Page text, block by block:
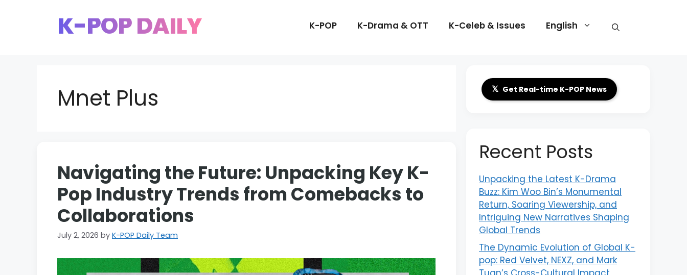
K-POP DAILY K-POP K-Drama & OTT K-Celeb & Issues English
Mnet Plus
Navigating the Future: Unpacking Key K-
Pop Industry Trends from Comebacks to
Collaborations
July 2, 2026 by K-POP Daily Team
𝕏 Get Real-time K-POP News
Recent Posts
Unpacking the Latest K-Drama
Buzz: Kim Woo Bin’s Monumental
Return, Soaring Viewership, and
Intriguing New Narratives Shaping
Global Trends
The Dynamic Evolution of Global K-
pop: Red Velvet, NEXZ, and Mark